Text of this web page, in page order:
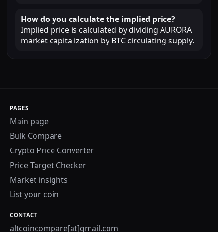
How do you calculate the implied price?
Implied price is calculated by dividing AURORA
market capitalization by BTC circulating supply.
PAGES
Main page
Bulk Compare
Crypto Price Converter
Price Target Checker
Market insights
List your coin
CONTACT
altcoincompare[at]gmail.com